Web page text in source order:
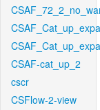
CSAF-cat_up_2
cscr
CSFlow-2-view